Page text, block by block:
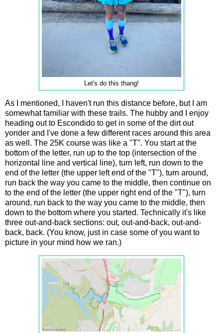
Let's do this thang!
As I mentioned, I haven't run this distance before, but I am
somewhat familiar with these trails. The hubby and I enjoy
heading out to Escondido to get in some of the dirt out
yonder and I've done a few different races around this area
as well. The 25K course was like a "T". You start at the
bottom of the letter, run up to the top (intersection of the
horizontal line and vertical line), turn left, run down to the
end of the letter (the upper left end of the "T"), turn around,
run back the way you came to the middle, then continue on
to the end of the letter (the upper right end of the "T"), turn
around, run back to the way you came to the middle, then
down to the bottom where you started. Technically it's like
three out-and-back sections: out, out-and-back, out-and-
back, back. (You know, just in case some of you want to
picture in your mind how we ran.)